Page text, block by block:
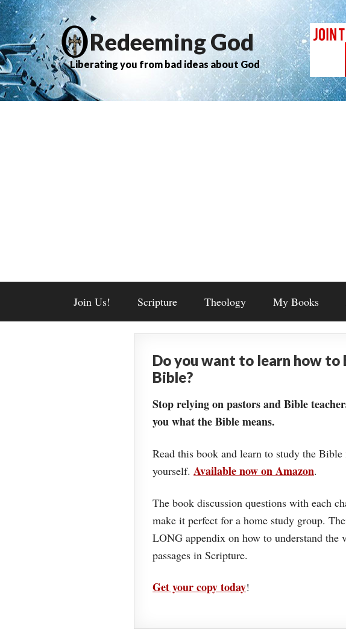
Redeeming God
Liberating you from bad ideas about God
Join Us! Scripture Theology My Books
Do you want to learn how to
Bible?
Stop relying on pastors and Bible
you what the Bible means.
Read this book and learn to study the Bible
yourself. Available now on Amazon.
The book discussion questions with each
make it perfect for a home study group.
LONG appendix on how to understand the
passages in Scripture.
Get your copy today!